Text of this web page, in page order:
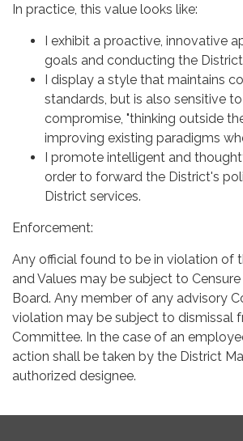
In practice, this value looks like:
I exhibit a proactive, innovative
goals and conducting the
I display a style that maintains
standards, but is also sensitive
compromise, "thinking outside
improving existing paradigms
I promote intelligent and
order to forward the District's
District services.
Enforcement:
Any official found to be in violation of
and Values may be subject to
Board. Any member of any advisory
violation may be subject to dismissal
Committee. In the case of an
action shall be taken by the District
authorized designee.